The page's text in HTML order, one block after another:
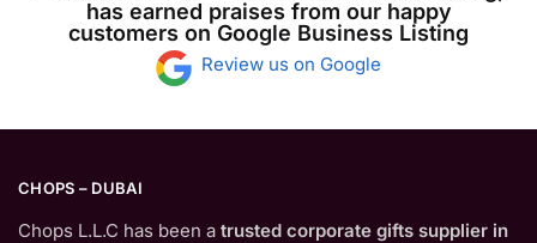
has earned praises from our happy
customers on Google Business Listing
Review us on Google
CHOPS – DUBAI
Chops L.L.C has been a trusted corporate gifts supplier in